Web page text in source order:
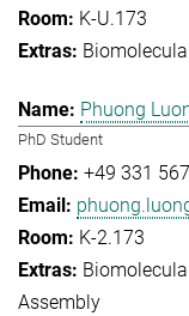
K-U.173
Phuong
PhD Student
+49 331
K-2.173
Assembly